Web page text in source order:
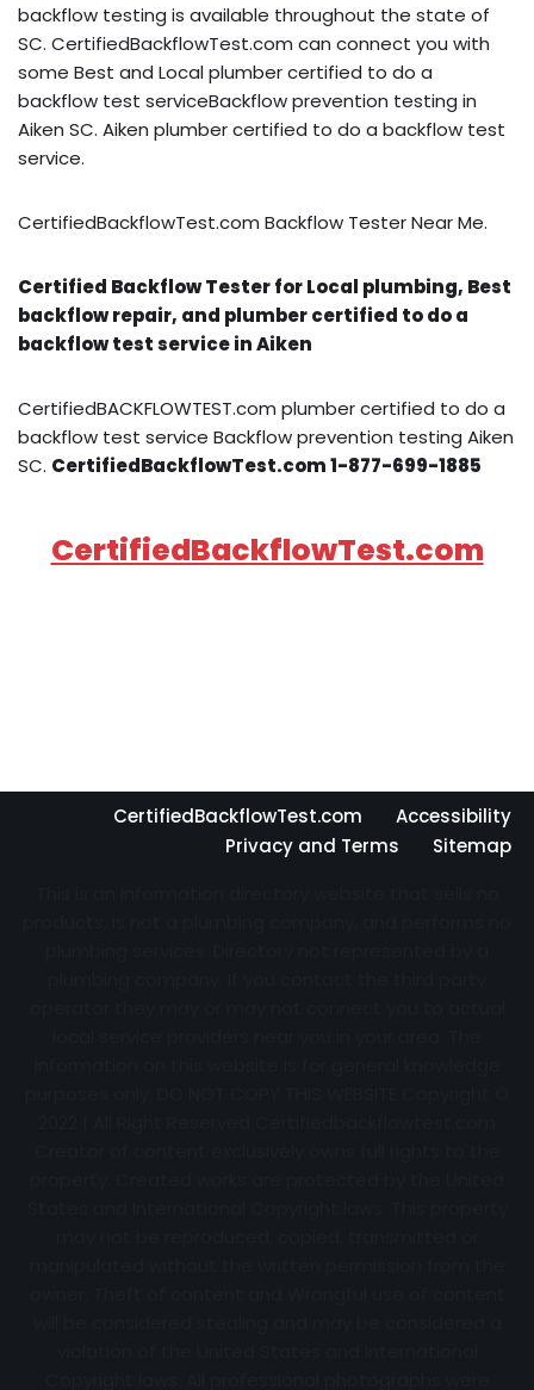
backflow testing is available throughout the state of
SC. CertifiedBackflowTest.com can connect you with
some Best and Local plumber certified to do a
backflow test serviceBackflow prevention testing in
Aiken SC. Aiken plumber certified to do a backflow test
service.
CertifiedBackflowTest.com Backflow Tester Near Me.
Certified Backflow Tester for Local plumbing, Best
backflow repair, and plumber certified to do a
backflow test service in Aiken
CertifiedBACKFLOWTEST.com plumber certified to do a
backflow test service Backflow prevention testing Aiken
SC. CertifiedBackflowTest.com 1-877-699-1885
CertifiedBackflowTest.com
CertifiedBackflowTest.com
Accessibility
Privacy and Terms
Sitemap